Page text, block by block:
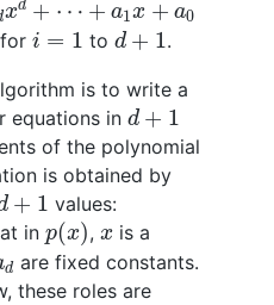
xd + ⋯ + a1x + a0
for i = 1
i= to d + 1
d+ .
is to write a
equations in d + 1
d +
of the polynomial
is obtained by
+ 1
d + values:
in p(x)
p(x), x
xis a
dare fixed constants.
these roles are